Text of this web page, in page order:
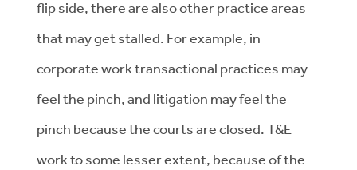
flip side, there are also other practice areas
that may get stalled. For example, in
corporate work transactional practices may
feel the pinch, and litigation may feel the
pinch because the courts are closed. T&E
work to some lesser extent, because of the